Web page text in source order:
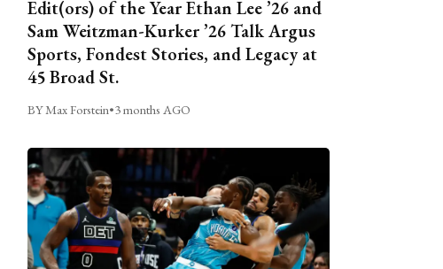
Edit(ors) of the Year Ethan Lee ’26 and
Sam Weitzman-Kurker ’26 Talk Argus
Sports, Fondest Stories, and Legacy at
45 Broad St.
BY Max Forstein•3 months AGO